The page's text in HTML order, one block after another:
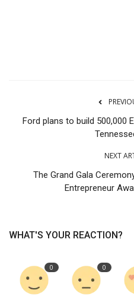
Ford plans to build 500,000
NEXT
The Grand Gala
Entrepreneur
WHAT'S YOUR REACTION?
0 0